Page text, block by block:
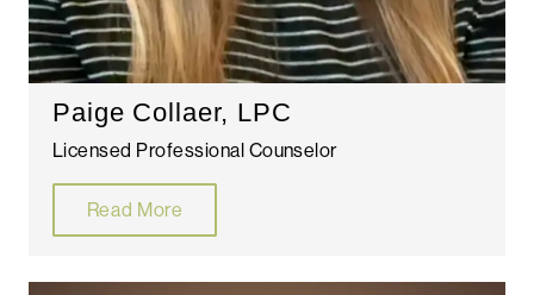
Paige Collaer, LPC
Licensed Professional Counselor
Read More